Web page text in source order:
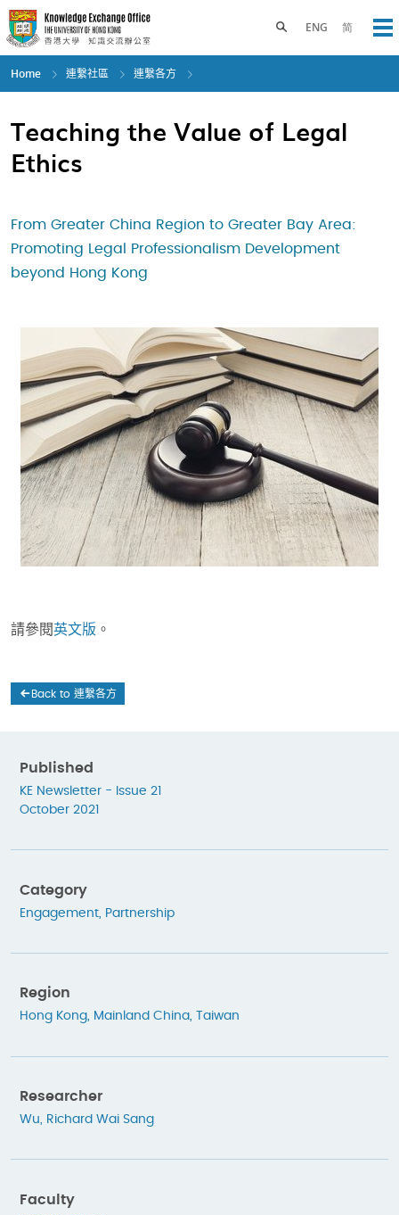
Skip
to
main
content
ENG 简
Toggle search panel
Home 連繫社區 連繫各方
Teaching the Value of Legal
Ethics
From Greater China Region to Greater Bay Area:
Promoting Legal Professionalism Development
beyond Hong Kong
請參閱英文版 。
Back to 連繫各方
Published
KE Newsletter - Issue 21
October 2021
Category
Engagement Partnership
Region
Hong Kong, Mainland China, Taiwan
Researcher
Wu, Richard Wai Sang
Faculty